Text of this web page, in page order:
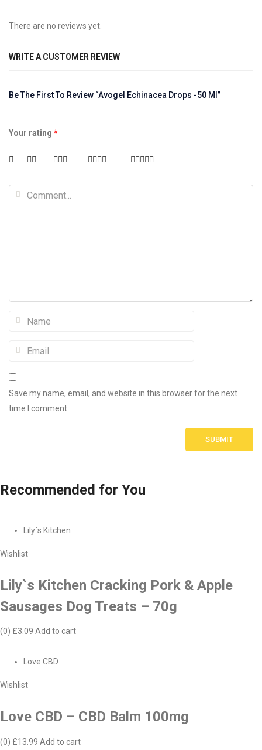
There are no reviews yet.
WRITE A CUSTOMER REVIEW
Be The First To Review “Avogel Echinacea Drops -50 Ml”
Your rating *
Save my name, email, and website in this browser for the next
time I comment.
Recommended for You
Lily`s Kitchen
Wishlist
Lily`s Kitchen Cracking Pork & Apple
Sausages Dog Treats – 70g
(0) £3.09 Add to cart
Love CBD
Wishlist
Love CBD – CBD Balm 100mg
(0) £13.99 Add to cart